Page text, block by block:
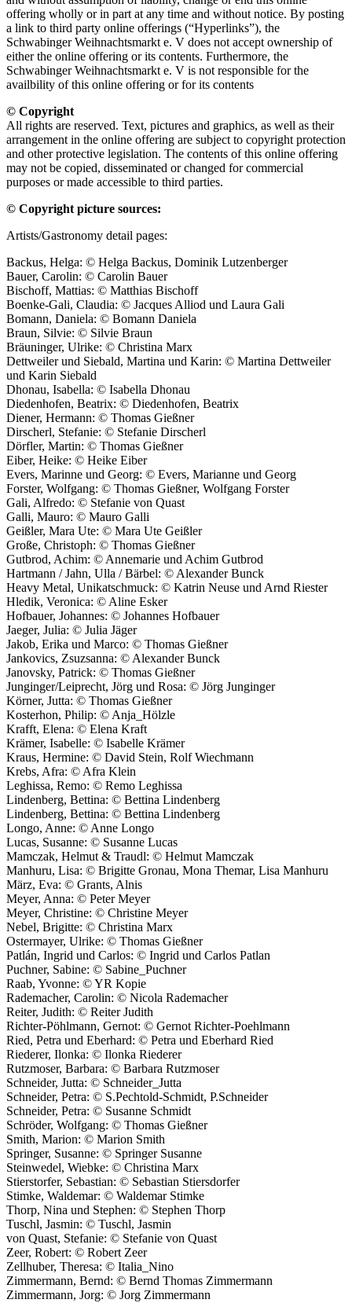
offering wholly or in part at any time and without notice. By posting
a link to third party online offerings (“Hyperlinks”), the
Schwabinger Weihnachtsmarkt e. V does not accept ownership of
either the online offering or its contents. Furthermore, the
Schwabinger Weihnachtsmarkt e. V is not responsible for the
availbility of this online offering or for its contents
© Copyright
All rights are reserved. Text, pictures and graphics, as well as their
arrangement in the online offering are subject to copyright protection
and other protective legislation. The contents of this online offering
may not be copied, disseminated or changed for commercial
purposes or made accessible to third parties.
© Copyright picture sources:
Artists/Gastronomy detail pages:
Backus, Helga: © Helga Backus, Dominik Lutzenberger
Bauer, Carolin: © Carolin Bauer
Bischoff, Mattias: © Matthias Bischoff
Boenke-Gali, Claudia: © Jacques Alliod und Laura Gali
Bomann, Daniela: © Bomann Daniela
Braun, Silvie: © Silvie Braun
Bräuninger, Ulrike: © Christina Marx
Dettweiler und Siebald, Martina und Karin: © Martina Dettweiler
und Karin Siebald
Dhonau, Isabella: © Isabella Dhonau
Diedenhofen, Beatrix: © Diedenhofen, Beatrix
Diener, Hermann: © Thomas Gießner
Dirscherl, Stefanie: © Stefanie Dirscherl
Dörfler, Martin: © Thomas Gießner
Eiber, Heike: © Heike Eiber
Evers, Marinne und Georg: © Evers, Marianne und Georg
Forster, Wolfgang: © Thomas Gießner, Wolfgang Forster
Gali, Alfredo: © Stefanie von Quast
Galli, Mauro: © Mauro Galli
Geißler, Mara Ute: © Mara Ute Geißler
Große, Christoph: © Thomas Gießner
Gutbrod, Achim: © Annemarie und Achim Gutbrod
Hartmann / Jahn, Ulla / Bärbel: © Alexander Bunck
Heavy Metal, Unikatschmuck: © Katrin Neuse und Arnd Riester
Hledik, Veronica: © Aline Esker
Hofbauer, Johannes: © Johannes Hofbauer
Jaeger, Julia: © Julia Jäger
Jakob, Erika und Marco: © Thomas Gießner
Jankovics, Zsuzsanna: © Alexander Bunck
Janovsky, Patrick: © Thomas Gießner
Junginger/Leiprecht, Jörg und Rosa: © Jörg Junginger
Körner, Jutta: © Thomas Gießner
Kosterhon, Philip: © Anja_Hölzle
Krafft, Elena: © Elena Kraft
Krämer, Isabelle: © Isabelle Krämer
Kraus, Hermine: © David Stein, Rolf Wiechmann
Krebs, Afra: © Afra Klein
Leghissa, Remo: © Remo Leghissa
Lindenberg, Bettina: © Bettina Lindenberg
Lindenberg, Bettina: © Bettina Lindenberg
Longo, Anne: © Anne Longo
Lucas, Susanne: © Susanne Lucas
Mamczak, Helmut & Traudl: © Helmut Mamczak
Manhuru, Lisa: © Brigitte Gronau, Mona Themar, Lisa Manhuru
März, Eva: © Grants, Alnis
Meyer, Anna: © Peter Meyer
Meyer, Christine: © Christine Meyer
Nebel, Brigitte: © Christina Marx
Ostermayer, Ulrike: © Thomas Gießner
Patlán, Ingrid und Carlos: © Ingrid und Carlos Patlan
Puchner, Sabine: © Sabine_Puchner
Raab, Yvonne: © YR Kopie
Rademacher, Carolin: © Nicola Rademacher
Reiter, Judith: © Reiter Judith
Richter-Pöhlmann, Gernot: © Gernot Richter-Poehlmann
Ried, Petra und Eberhard: © Petra und Eberhard Ried
Riederer, Ilonka: © Ilonka Riederer
Rutzmoser, Barbara: © Barbara Rutzmoser
Schneider, Jutta: © Schneider_Jutta
Schneider, Petra: © S.Pechtold-Schmidt, P.Schneider
Schneider, Petra: © Susanne Schmidt
Schröder, Wolfgang: © Thomas Gießner
Smith, Marion: © Marion Smith
Springer, Susanne: © Springer Susanne
Steinwedel, Wiebke: © Christina Marx
Stierstorfer, Sebastian: © Sebastian Stiersdorfer
Stimke, Waldemar: © Waldemar Stimke
Thorp, Nina und Stephen: © Stephen Thorp
Tuschl, Jasmin: © Tuschl, Jasmin
von Quast, Stefanie: © Stefanie von Quast
Zeer, Robert: © Robert Zeer
Zellhuber, Theresa: © Italia_Nino
Zimmermann, Bernd: © Bernd Thomas Zimmermann
Zimmermann, Jorg: © Jorg Zimmermann